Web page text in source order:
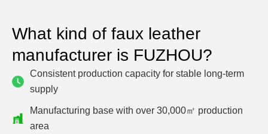
What kind of faux leather
manufacturer is FUZHOU?
Consistent production capacity for stable long-term
supply
Manufacturing base with over 30,000㎡ production
area